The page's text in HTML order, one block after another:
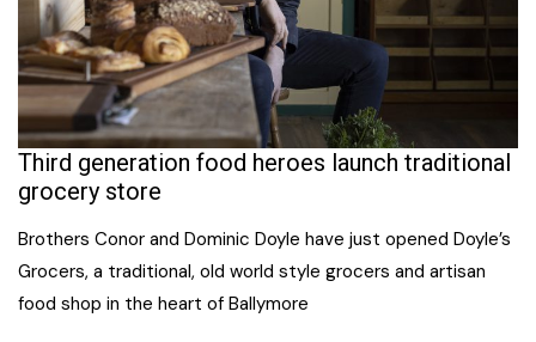
Third generation food heroes launch traditional
grocery store
Brothers Conor and Dominic Doyle have just opened Doyle’s
Grocers, a traditional, old world style grocers and artisan
food shop in the heart of Ballymore